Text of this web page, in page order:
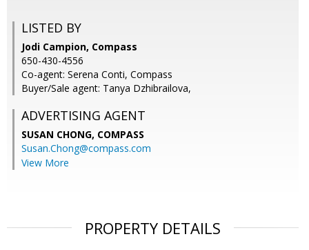
LISTED BY
Jodi Campion, Compass
650-430-4556
Co-agent: Serena Conti, Compass
Buyer/Sale agent: Tanya Dzhibrailova,
ADVERTISING AGENT
SUSAN CHONG, COMPASS
Susan.Chong@compass.com
View More
PROPERTY DETAILS